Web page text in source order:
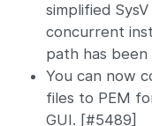
simplified
concurrent
path has
You can now
files to PEM
GUI. [#5489]